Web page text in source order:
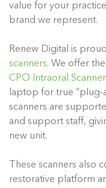
value for your
brand we represent.
Renew Digital is
scanners. We offer the
CPO Intraoral Scanner
laptop for true “plug-
scanners are
and support staff,
new unit.
These scanners also
restorative platform